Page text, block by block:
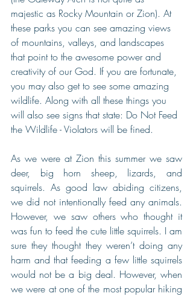
majestic as Rocky Mountain or Zion). At
these parks you can see amazing views
of mountains, valleys, and landscapes
that point to the awesome power and
creativity of our God. If you are fortunate,
you may also get to see some amazing
wildlife. Along with all these things you
will also see signs that state: Do Not Feed
the Wildlife - Violators will be fined.
As we were at Zion this summer we saw
deer, big horn sheep, lizards, and
squirrels. As good law abiding citizens,
we did not intentionally feed any animals.
However, we saw others who thought it
was fun to feed the cute little squirrels. I am
sure they thought they weren’t doing any
harm and that feeding a few little squirrels
would not be a big deal. However, when
we were at one of the most popular hiking